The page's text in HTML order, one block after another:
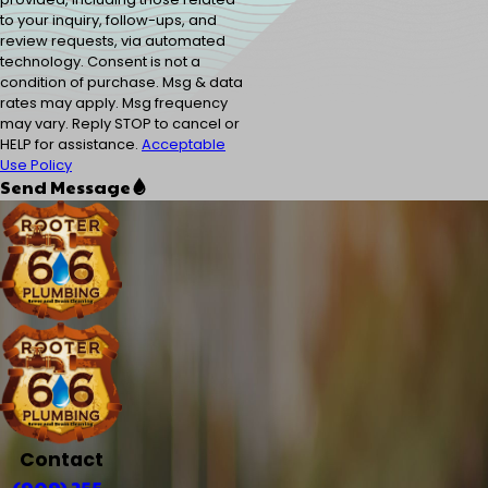
to your inquiry, follow-ups, and
review requests, via automated
technology. Consent is not a
condition of purchase. Msg & data
rates may apply. Msg frequency
may vary. Reply STOP to cancel or
HELP for assistance. Acceptable
Use Policy
Send Message
Contact